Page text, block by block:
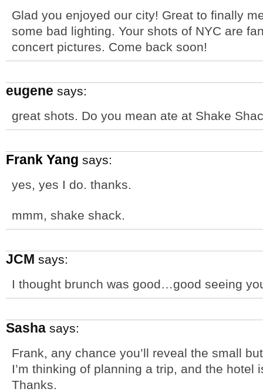
Glad you enjoyed our city! Great to finally
some bad lighting. Your shots of NYC are
concert pictures. Come back soon!
eugene says:
great shots. Do you mean ate at Shake
Frank Yang says:
yes, yes I do. thanks.
mmm, shake shack.
JCM says:
I thought brunch was good…good seeing
Sasha says:
Frank, any chance you’ll reveal the small
I’m thinking of planning a trip, and the hotel
Thanks.